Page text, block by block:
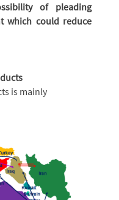
of pleading
which could reduce
is mainly